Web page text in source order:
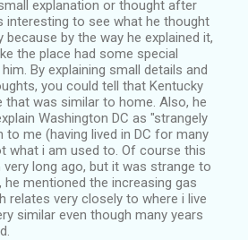
explanation or thought after
interesting to see what he thought
because by the way he explained it,
the place had some special
By explaining small details and
you could tell that Kentucky
that was similar to home. Also, he
Washington DC as "strangely
to me (having lived in DC for many
what i am used to. Of course this
long ago, but it was strange to
he mentioned the increasing gas
relates very closely to where i live
similar even though many years